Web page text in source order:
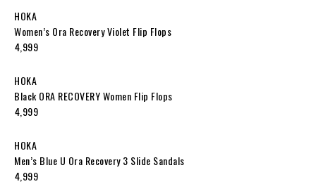
HOKA
Women’s Ora Recovery Violet Flip Flops
₹4,999
HOKA
Black ORA RECOVERY Women Flip Flops
₹4,999
HOKA
Men’s Blue U Ora Recovery 3 Slide Sandals
₹4,999